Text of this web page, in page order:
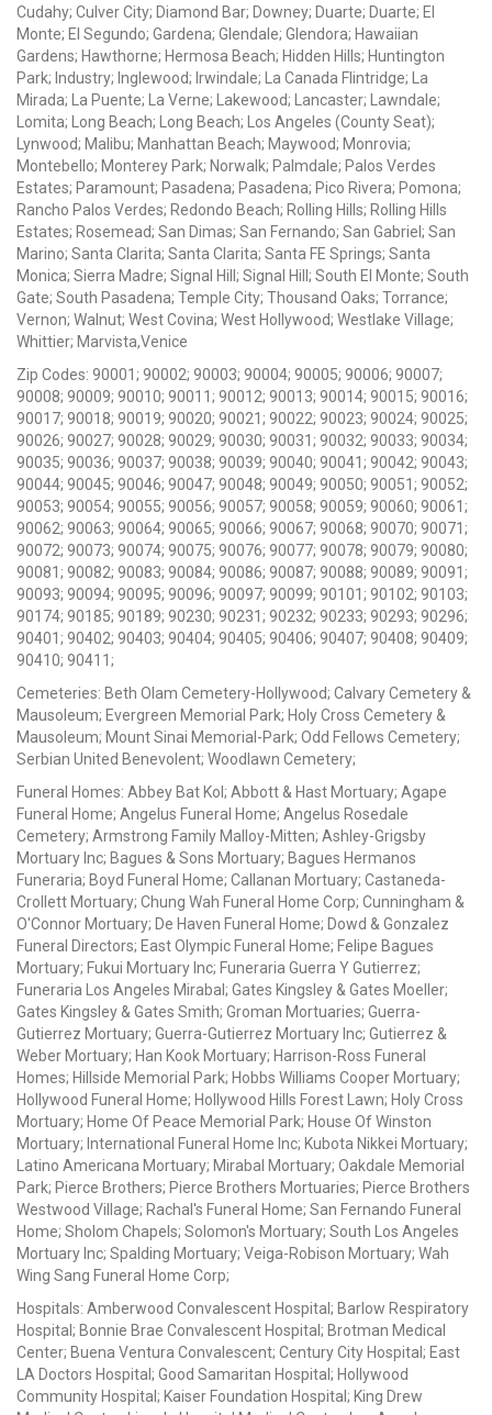
Cudahy; Culver City; Diamond Bar; Downey; Duarte; Duarte; El
Monte; El Segundo; Gardena; Glendale; Glendora; Hawaiian
Gardens; Hawthorne; Hermosa Beach; Hidden Hills; Huntington
Park; Industry; Inglewood; Irwindale; La Canada Flintridge; La
Mirada; La Puente; La Verne; Lakewood; Lancaster; Lawndale;
Lomita; Long Beach; Long Beach; Los Angeles (County Seat);
Lynwood; Malibu; Manhattan Beach; Maywood; Monrovia;
Montebello; Monterey Park; Norwalk; Palmdale; Palos Verdes
Estates; Paramount; Pasadena; Pasadena; Pico Rivera; Pomona;
Rancho Palos Verdes; Redondo Beach; Rolling Hills; Rolling Hills
Estates; Rosemead; San Dimas; San Fernando; San Gabriel; San
Marino; Santa Clarita; Santa Clarita; Santa FE Springs; Santa
Monica; Sierra Madre; Signal Hill; Signal Hill; South El Monte; South
Gate; South Pasadena; Temple City; Thousand Oaks; Torrance;
Vernon; Walnut; West Covina; West Hollywood; Westlake Village;
Whittier; Marvista,Venice
Zip Codes: 90001; 90002; 90003; 90004; 90005; 90006; 90007;
90008; 90009; 90010; 90011; 90012; 90013; 90014; 90015; 90016;
90017; 90018; 90019; 90020; 90021; 90022; 90023; 90024; 90025;
90026; 90027; 90028; 90029; 90030; 90031; 90032; 90033; 90034;
90035; 90036; 90037; 90038; 90039; 90040; 90041; 90042; 90043;
90044; 90045; 90046; 90047; 90048; 90049; 90050; 90051; 90052;
90053; 90054; 90055; 90056; 90057; 90058; 90059; 90060; 90061;
90062; 90063; 90064; 90065; 90066; 90067; 90068; 90070; 90071;
90072; 90073; 90074; 90075; 90076; 90077; 90078; 90079; 90080;
90081; 90082; 90083; 90084; 90086; 90087; 90088; 90089; 90091;
90093; 90094; 90095; 90096; 90097; 90099; 90101; 90102; 90103;
90174; 90185; 90189; 90230; 90231; 90232; 90233; 90293; 90296;
90401; 90402; 90403; 90404; 90405; 90406; 90407; 90408; 90409;
90410; 90411;
Cemeteries: Beth Olam Cemetery-Hollywood; Calvary Cemetery &
Mausoleum; Evergreen Memorial Park; Holy Cross Cemetery &
Mausoleum; Mount Sinai Memorial-Park; Odd Fellows Cemetery;
Serbian United Benevolent; Woodlawn Cemetery;
Funeral Homes: Abbey Bat Kol; Abbott & Hast Mortuary; Agape
Funeral Home; Angelus Funeral Home; Angelus Rosedale
Cemetery; Armstrong Family Malloy-Mitten; Ashley-Grigsby
Mortuary Inc; Bagues & Sons Mortuary; Bagues Hermanos
Funeraria; Boyd Funeral Home; Callanan Mortuary; Castaneda-
Crollett Mortuary; Chung Wah Funeral Home Corp; Cunningham &
O'Connor Mortuary; De Haven Funeral Home; Dowd & Gonzalez
Funeral Directors; East Olympic Funeral Home; Felipe Bagues
Mortuary; Fukui Mortuary Inc; Funeraria Guerra Y Gutierrez;
Funeraria Los Angeles Mirabal; Gates Kingsley & Gates Moeller;
Gates Kingsley & Gates Smith; Groman Mortuaries; Guerra-
Gutierrez Mortuary; Guerra-Gutierrez Mortuary Inc; Gutierrez &
Weber Mortuary; Han Kook Mortuary; Harrison-Ross Funeral
Homes; Hillside Memorial Park; Hobbs Williams Cooper Mortuary;
Hollywood Funeral Home; Hollywood Hills Forest Lawn; Holy Cross
Mortuary; Home Of Peace Memorial Park; House Of Winston
Mortuary; International Funeral Home Inc; Kubota Nikkei Mortuary;
Latino Americana Mortuary; Mirabal Mortuary; Oakdale Memorial
Park; Pierce Brothers; Pierce Brothers Mortuaries; Pierce Brothers
Westwood Village; Rachal's Funeral Home; San Fernando Funeral
Home; Sholom Chapels; Solomon's Mortuary; South Los Angeles
Mortuary Inc; Spalding Mortuary; Veiga-Robison Mortuary; Wah
Wing Sang Funeral Home Corp;
Hospitals: Amberwood Convalescent Hospital; Barlow Respiratory
Hospital; Bonnie Brae Convalescent Hospital; Brotman Medical
Center; Buena Ventura Convalescent; Century City Hospital; East
LA Doctors Hospital; Good Samaritan Hospital; Hollywood
Community Hospital; Kaiser Foundation Hospital; King Drew